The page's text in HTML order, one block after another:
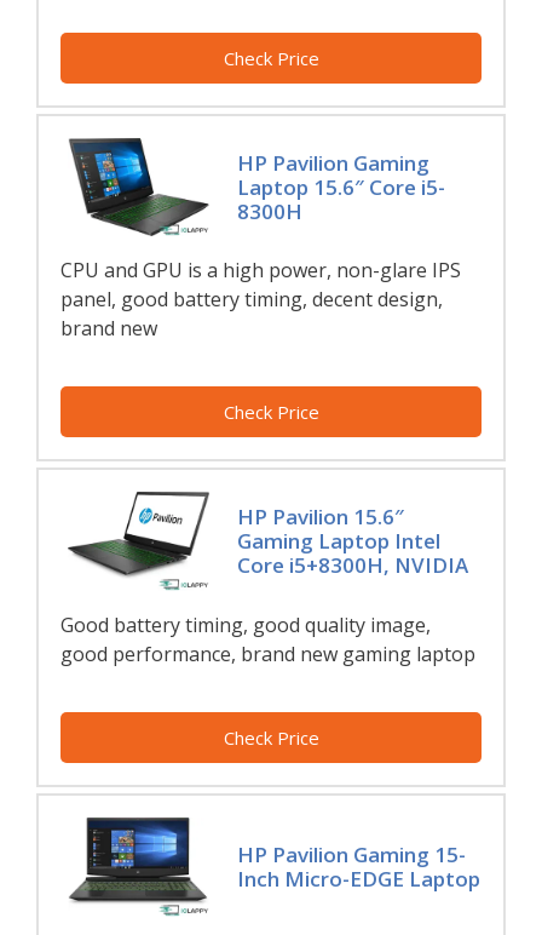
Check Price
HP Pavilion Gaming
Laptop 15.6″ Core i5-
8300H
CPU and GPU is a high power, non-glare IPS
panel, good battery timing, decent design,
brand new
Check Price
HP Pavilion 15.6″
Gaming Laptop Intel
Core i5+8300H, NVIDIA
Good battery timing, good quality image,
good performance, brand new gaming laptop
Check Price
HP Pavilion Gaming 15-
Inch Micro-EDGE Laptop